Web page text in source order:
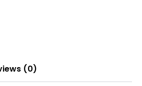
(0)